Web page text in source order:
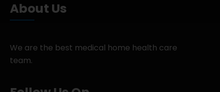
About Us
We are the best medical home health care
team.